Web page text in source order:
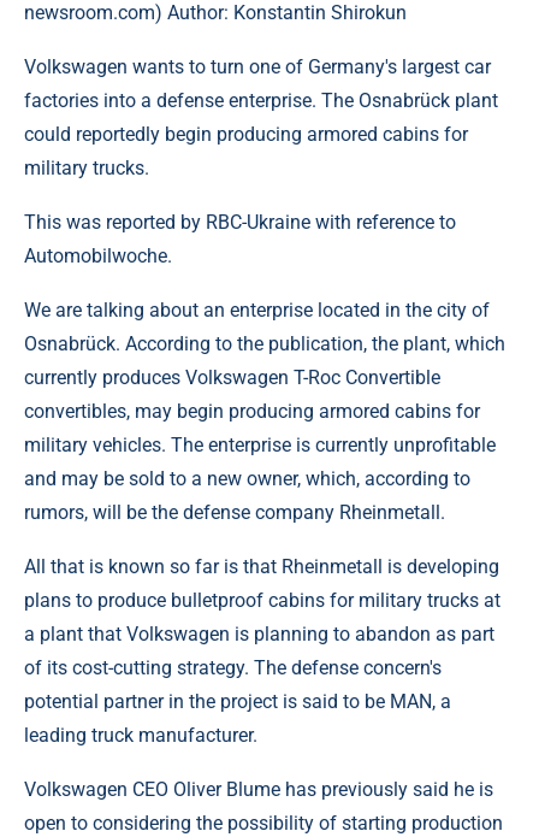
newsroom.com) Author: Konstantin Shirokun
Volkswagen wants to turn one of Germany's largest car
factories into a defense enterprise. The Osnabrück plant
could reportedly begin producing armored cabins for
military trucks.
This was reported by RBC-Ukraine with reference to
Automobilwoche.
We are talking about an enterprise located in the city of
Osnabrück. According to the publication, the plant, which
currently produces Volkswagen T-Roc Convertible
convertibles, may begin producing armored cabins for
military vehicles. The enterprise is currently unprofitable
and may be sold to a new owner, which, according to
rumors, will be the defense company Rheinmetall.
All that is known so far is that Rheinmetall is developing
plans to produce bulletproof cabins for military trucks at
a plant that Volkswagen is planning to abandon as part
of its cost-cutting strategy. The defense concern's
potential partner in the project is said to be MAN, a
leading truck manufacturer.
Volkswagen CEO Oliver Blume has previously said he is
open to considering the possibility of starting production